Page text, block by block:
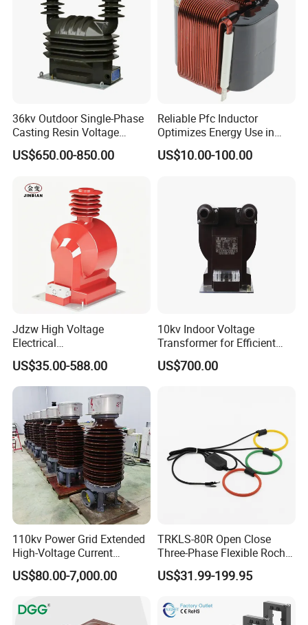
36kv Outdoor Single-Phase
Casting Resin Voltage
Transformer
US$650.00-850.00
Reliable Pfc Inductor
Optimizes Energy Use in
LED Lighting Drives
US$10.00-100.00
Jdzw High Voltage
Electrical
Transformer/Vt/PT/Auxiliar
y Power Distribution
Transformer
US$35.00-588.00
10kv Indoor Voltage
Transformer for Efficient
Power Distribution
US$700.00
110kv Power Grid Extended
High-Voltage Current
Transformer
US$80.00-7,000.00
TRKLS-80R Open Close
Three-Phase Flexible Roche
Coil 800A 333mV
0.4/0.66/0.72kV Current
4-20mA
US$31.99-199.95